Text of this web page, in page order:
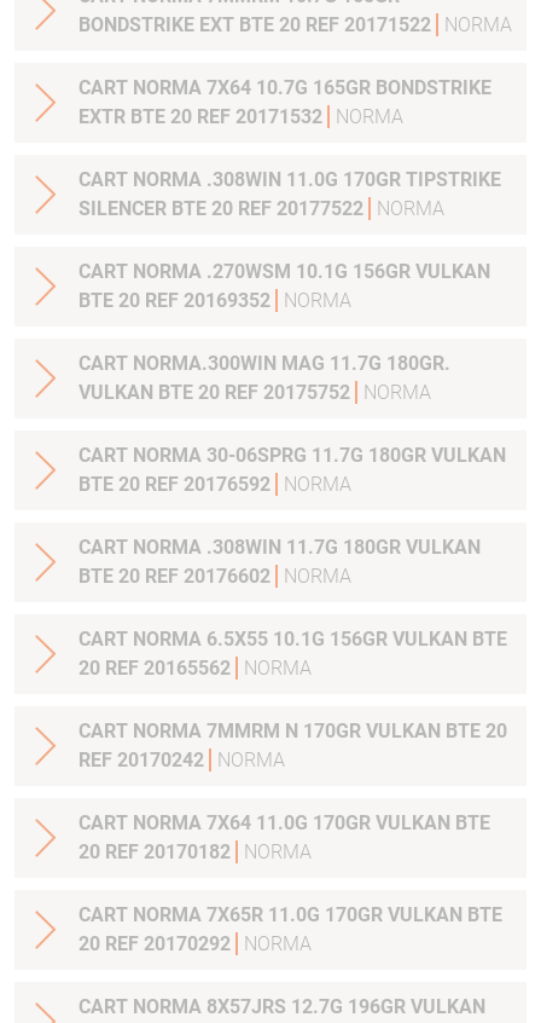
BONDSTRIKE EXT BTE 20 REF 20171522
NORMA
CART NORMA 7X64 10.7G 165GR BONDSTRIKE
EXTR BTE 20 REF 20171532
NORMA
CART NORMA .308WIN 11.0G 170GR TIPSTRIKE
SILENCER BTE 20 REF 20177522
NORMA
CART NORMA .270WSM 10.1G 156GR VULKAN
BTE 20 REF 20169352
NORMA
CART NORMA.300WIN MAG 11.7G 180GR.
VULKAN BTE 20 REF 20175752
NORMA
CART NORMA 30-06SPRG 11.7G 180GR VULKAN
BTE 20 REF 20176592
NORMA
CART NORMA .308WIN 11.7G 180GR VULKAN
BTE 20 REF 20176602
NORMA
CART NORMA 6.5X55 10.1G 156GR VULKAN BTE
20 REF 20165562
NORMA
CART NORMA 7MMRM N 170GR VULKAN BTE 20
REF 20170242
NORMA
CART NORMA 7X64 11.0G 170GR VULKAN BTE
20 REF 20170182
NORMA
CART NORMA 7X65R 11.0G 170GR VULKAN BTE
20 REF 20170292
NORMA
CART NORMA 8X57JRS 12.7G 196GR VULKAN